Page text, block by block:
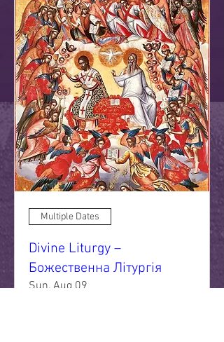
Multiple Dates
Divine Liturgy –
Божественна Літургія
Sun, Aug 09